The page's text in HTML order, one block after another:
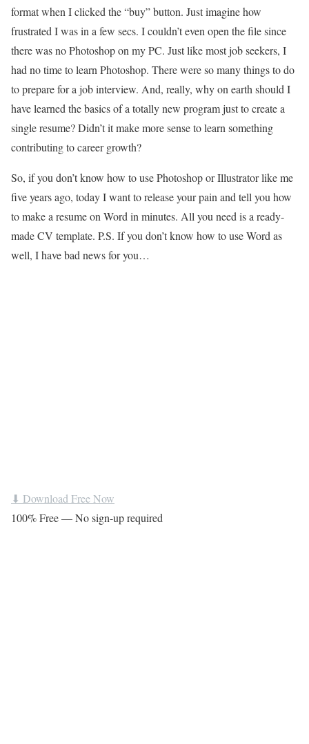
format when I clicked the “buy” button. Just imagine how
frustrated I was in a few secs. I couldn’t even open the file since
there was no Photoshop on my PC. Just like most job seekers, I
had no time to learn Photoshop. There were so many things to do
to prepare for a job interview. And, really, why on earth should I
have learned the basics of a totally new program just to create a
single resume? Didn’t it make more sense to learn something
contributing to career growth?
So, if you don’t know how to use Photoshop or Illustrator like me
five years ago, today I want to release your pain and tell you how
to make a resume on Word in minutes. All you need is a ready-
made CV template. P.S. If you don’t know how to use Word as
well, I have bad news for you…
⬇ Download Free Now
100% Free — No sign-up required